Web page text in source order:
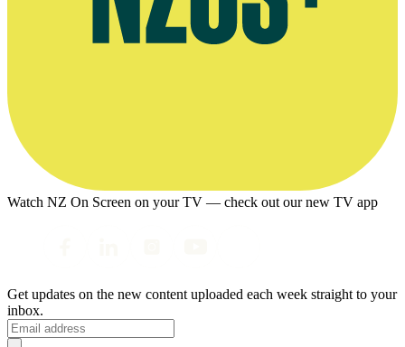
Watch NZ On Screen on your TV — check out our new TV app
Get updates on the new content uploaded each week straight to your
inbox.